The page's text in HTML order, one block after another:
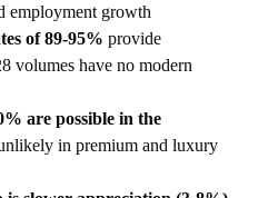
employment growth
of 89-95% provide
volumes have no modern
are possible in the
in premium and luxury